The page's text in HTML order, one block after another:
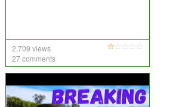
2,709 views
27 comments